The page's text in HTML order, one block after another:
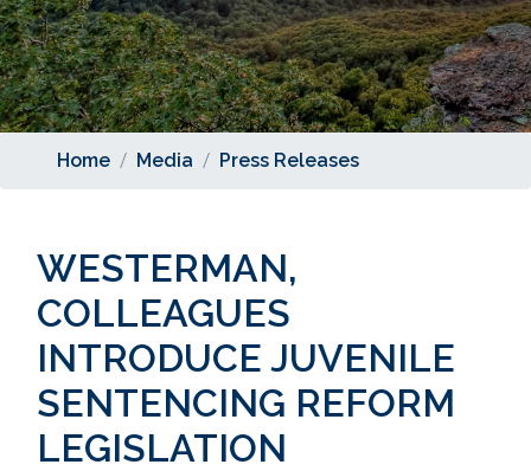
Home Media Press Releases
WESTERMAN,
COLLEAGUES
INTRODUCE JUVENILE
SENTENCING REFORM
LEGISLATION